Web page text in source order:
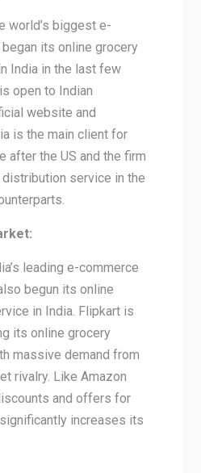
world’s biggest e-
its online grocery
India in the last few
open to Indian
website and
is the main client for
after the US and the firm
service in the
leading e-commerce
begun its online
in India. Flipkart is
its online grocery
massive demand from
rivalry. Like Amazon
and offers for
increases its